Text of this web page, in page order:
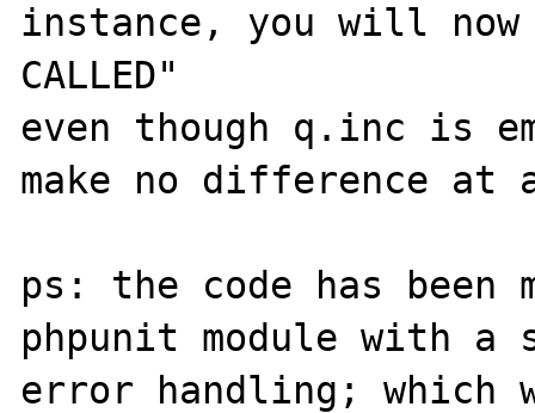
instance, you will now
CALLED"
even though q.inc is
make no difference
ps: the code has been
phpunit module with a
error handling; which